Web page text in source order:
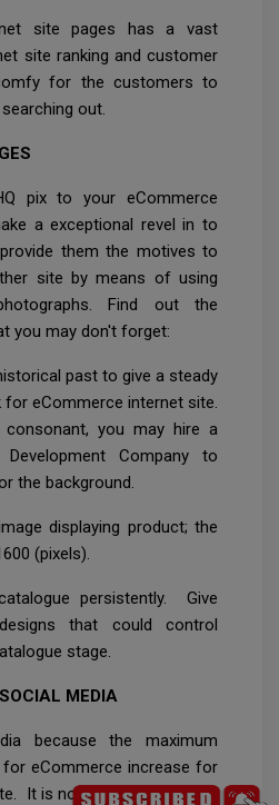
site pages has a vast
site ranking and customer
for the customers to
out.
pix to your eCommerce
a exceptional revel in to
them the motives to
site by means of using
Find out the
you may don't forget:
past to give a steady
eCommerce internet site.
you may hire a
Development Company to
the background.
displaying product; the
(pixels).
persistently. Give
that could control
stage.
MEDIA
because the maximum
eCommerce increase for
It is not anything however,